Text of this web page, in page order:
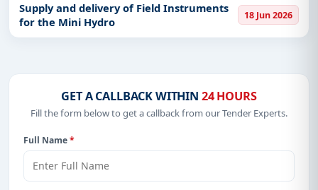
Supply and delivery of Field Instruments
for the Mini Hydro
18 Jun 2026
GET A CALLBACK WITHIN 24 HOURS
Fill the form below to get a callback from our Tender Experts.
Full Name*